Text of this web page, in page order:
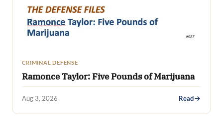
CRIMINAL DEFENSE
Ramonce Taylor: Five Pounds of Marijuana
Aug 3, 2026 Read